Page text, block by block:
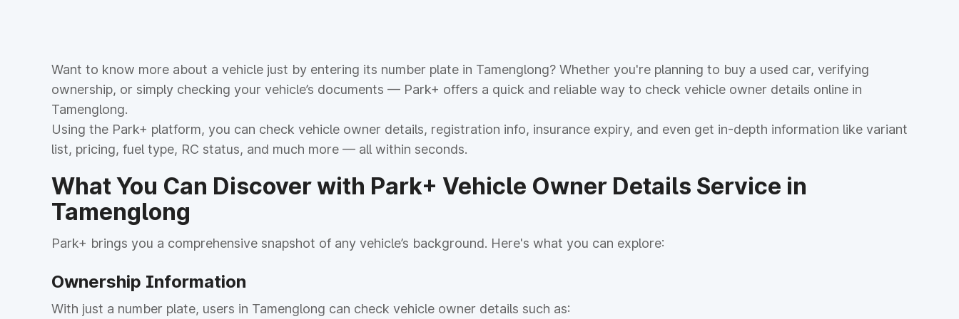
Want to know more about a vehicle just by entering its number plate in Tamenglong? Whether you're planning to buy a used car, verifying
ownership, or simply checking your vehicle’s documents — Park+ offers a quick and reliable way to check vehicle owner details online in
Tamenglong.
Using the Park+ platform, you can check vehicle owner details, registration info, insurance expiry, and even get in-depth information like variant
list, pricing, fuel type, RC status, and much more — all within seconds.
What You Can Discover with Park+ Vehicle Owner Details Service in
Tamenglong
Park+ brings you a comprehensive snapshot of any vehicle’s background. Here's what you can explore:
Ownership Information
With just a number plate, users in Tamenglong can check vehicle owner details such as: